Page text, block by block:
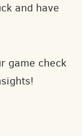
and have
game check